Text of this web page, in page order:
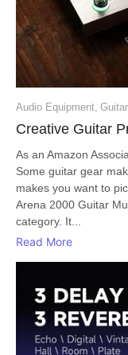
Audio Equipment,
Creative Guitar
As an Amazon
Some guitar gear
makes you want to
Arena 2000 Guitar
category. It...
Read More